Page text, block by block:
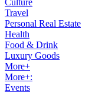
Culture
Travel
Personal Real Estate
Health
Food & Drink
Luxury Goods
More+
More+:
Events